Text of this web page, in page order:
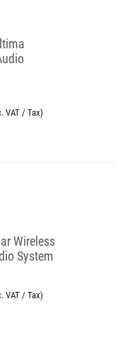
VAT / Tax)
Wireless
System
VAT / Tax)